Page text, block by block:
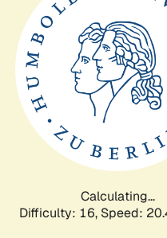
Calculating...
Difficulty: 16, Speed: